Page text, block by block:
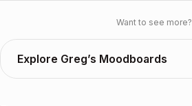
Want to see more?
Explore Greg’s Moodboards